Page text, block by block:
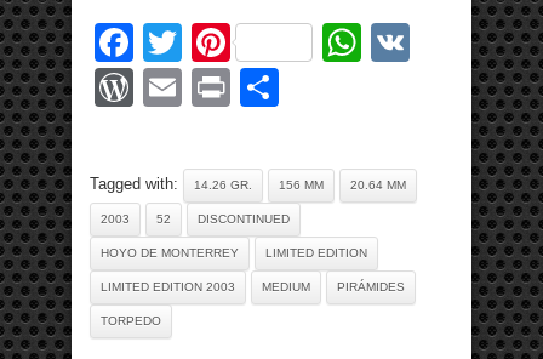
Facebook
Twitter
PinterestWhatsApp
WordPress
EmailPrint
Tagged with: 14.26 GR. 156 MM 20.64 MM
2003 52 DISCONTINUED
HOYO DE MONTERREY LIMITED EDITION
LIMITED EDITION 2003 MEDIUM PIRÁMIDES
TORPEDO